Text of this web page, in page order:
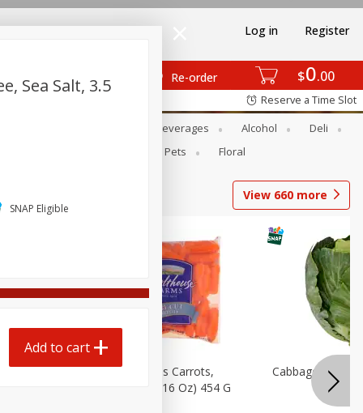
$0 00
Re-order
Log in Register
Reserve a Time Slot
Beverages Alcohol
Deli
Pets Floral
View 660 more
Bolthouse Farms Carrots,
Baby-Cut, 1 Lb (16 Oz) 454 G
Cabbage, Green
Sea Salt, 3.5
SNAP Eligible
Add to cart